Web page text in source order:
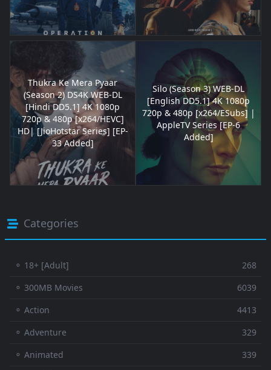
Thukra Ke Mera Pyaar
(Season 2) DS4K WEB-DL
[Hindi DD5.1] 4K 1080p
720p & 480p [x264/HEVC]
HD| [JioHotstar Series] [EP-
33 Added]
Silo (Season 3) WEB-DL
[English DD5.1] 4K 1080p
720p & 480p [x264/ESubs] |
AppleTV Series [EP-6
Added]
Categories
⚬ 18+ [Adult]
268
⚬ 300MB Movies
6039
⚬ Action
4413
⚬ Adventure
329
⚬ Animated
339